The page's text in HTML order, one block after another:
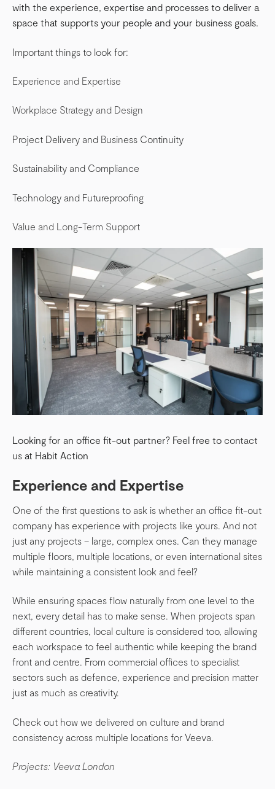
with the experience, expertise and processes to deliver a
space that supports your people and your business goals.
Important things to look for:
Experience and Expertise
Workplace Strategy and Design
Project Delivery and Business Continuity
Sustainability and Compliance
Technology and Futureproofing
Value and Long-Term Support
Looking for an office fit-out partner? Feel free to contact
us at Habit Action
Experience and Expertise
One of the first questions to ask is whether an office fit-out
company has experience with projects like yours. And not
just any projects – large, complex ones. Can they manage
multiple floors, multiple locations, or even international sites
while maintaining a consistent look and feel?
While ensuring spaces flow naturally from one level to the
next, every detail has to make sense. When projects span
different countries, local culture is considered too, allowing
each workspace to feel authentic while keeping the brand
front and centre. From commercial offices to specialist
sectors such as defence, experience and precision matter
just as much as creativity.
Check out how we delivered on culture and brand
consistency across multiple locations for Veeva.
Projects: Veeva London